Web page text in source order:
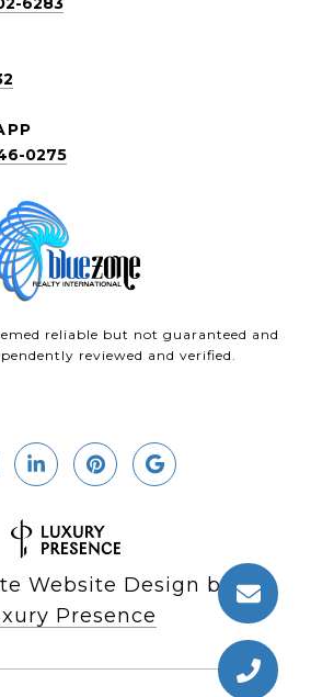
0275
reliable but not guaranteed and
reviewed and verified.
Website Design by
Presence